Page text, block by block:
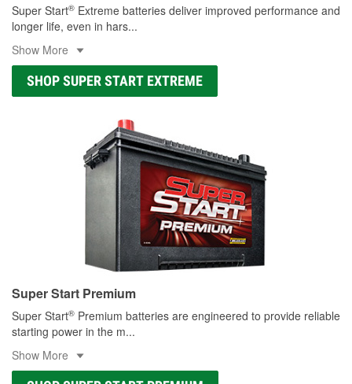
Super Start® Extreme batteries deliver improved performance and
longer life, even in hars...
Show More
SHOP SUPER START EXTREME
Super Start Premium
Super Start® Premium batteries are engineered to provide reliable
starting power in the m...
Show More